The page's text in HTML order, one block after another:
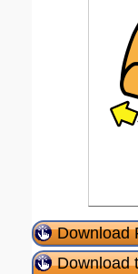
Download
Download